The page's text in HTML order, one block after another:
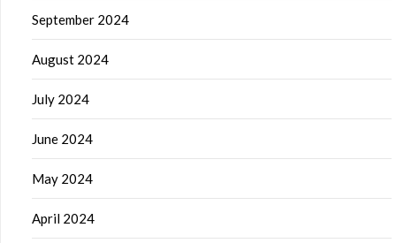
September 2024
August 2024
July 2024
June 2024
May 2024
April 2024